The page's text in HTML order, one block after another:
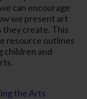
can encourage
we present art
they create. This
resource outlines
children and
the Arts